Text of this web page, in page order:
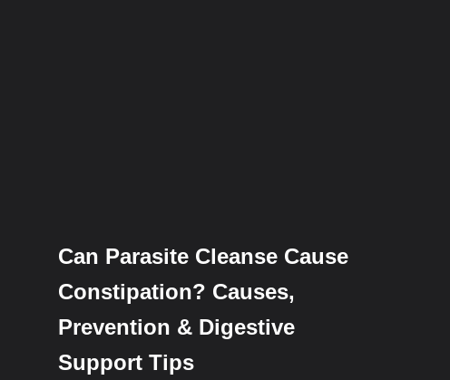
Can Parasite Cleanse Cause
Constipation? Causes,
Prevention & Digestive
Support Tips